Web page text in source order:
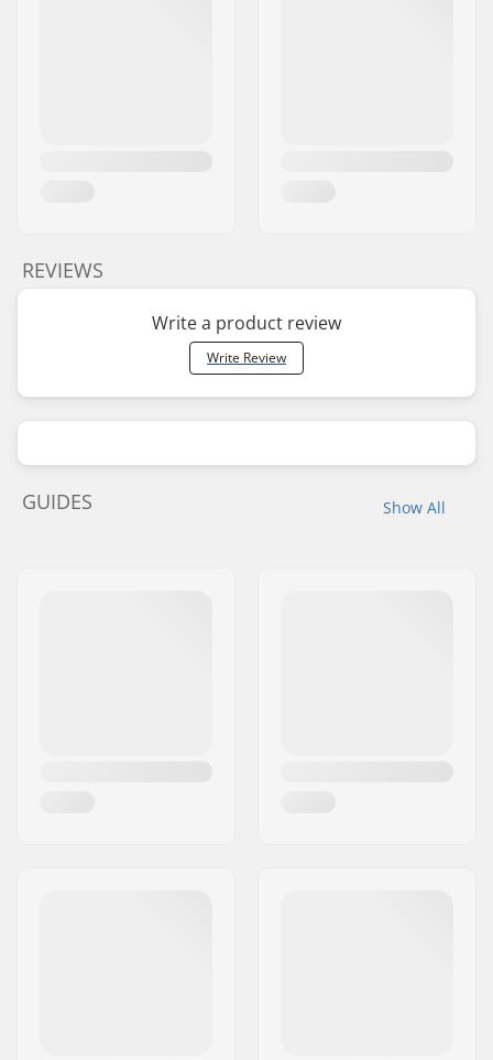
REVIEWS
Write a product review
Write Review
Show All
GUIDES